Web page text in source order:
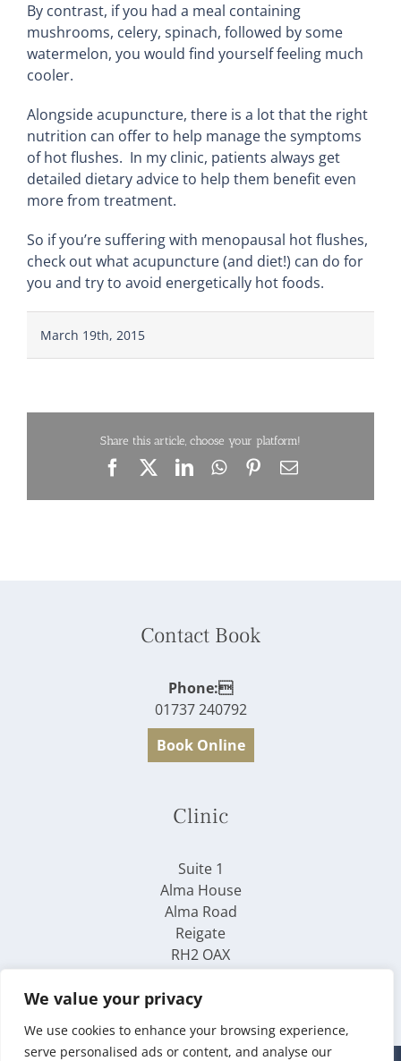
We value your privacy
We use cookies to enhance your browsing experience,
serve personalised ads or content, and analyse our
By contrast, if you had a meal containing
mushrooms, celery, spinach, followed by some
watermelon, you would find yourself feeling much
cooler.
Alongside acupuncture, there is a lot that the right
nutrition can offer to help manage the symptoms
of hot flushes. In my clinic, patients always get
detailed dietary advice to help them benefit even
more from treatment.
So if you’re suffering with menopausal hot flushes,
check out what acupuncture (and diet!) can do for
you and try to avoid energetically hot foods.
March 19th, 2015
Share this article, choose your platform!
FacebookLinkedInWhatsApp
Pinterest
Email
Contact Book
Phone:
01737 240792
Book Online
Clinic
Suite 1
Alma House
Alma Road
Reigate
RH2 OAX